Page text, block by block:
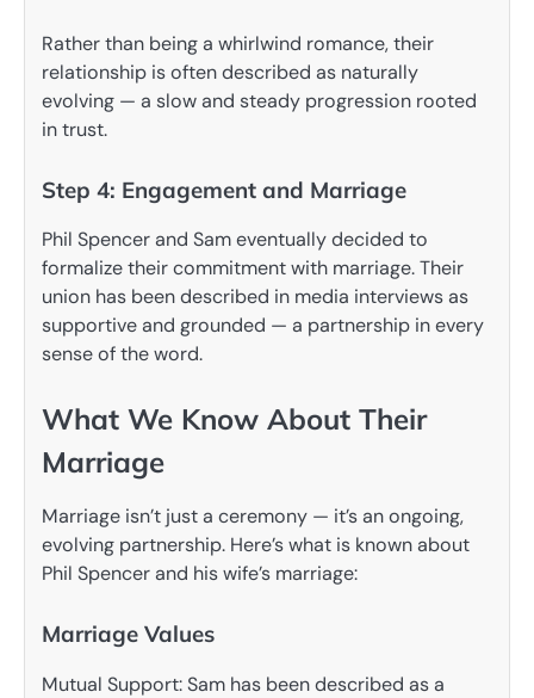
Rather than being a whirlwind romance, their
relationship is often described as naturally
evolving — a slow and steady progression rooted
in trust.
Step 4: Engagement and Marriage
Phil Spencer and Sam eventually decided to
formalize their commitment with marriage. Their
union has been described in media interviews as
supportive and grounded — a partnership in every
sense of the word.
What We Know About Their
Marriage
Marriage isn’t just a ceremony — it’s an ongoing,
evolving partnership. Here’s what is known about
Phil Spencer and his wife’s marriage:
Marriage Values
Mutual Support: Sam has been described as a